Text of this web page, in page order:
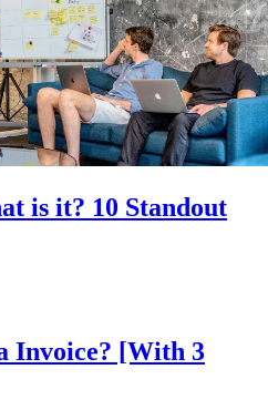
is it? 10 Standout
Invoice? [With 3